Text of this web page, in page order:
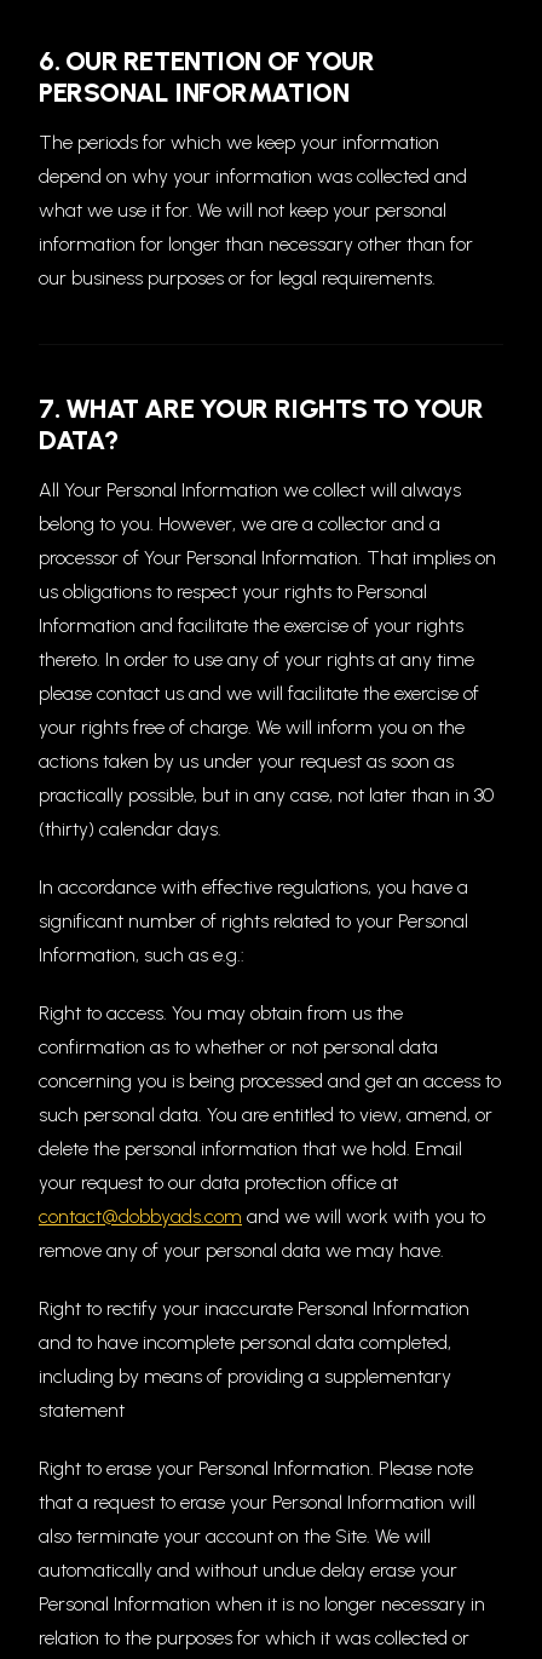
6. OUR RETENTION OF YOUR
PERSONAL INFORMATION
The periods for which we keep your information
depend on why your information was collected and
what we use it for. We will not keep your personal
information for longer than necessary other than for
our business purposes or for legal requirements.
7. WHAT ARE YOUR RIGHTS TO YOUR
DATA?
All Your Personal Information we collect will always
belong to you. However, we are a collector and a
processor of Your Personal Information. That implies on
us obligations to respect your rights to Personal
Information and facilitate the exercise of your rights
thereto. In order to use any of your rights at any time
please contact us and we will facilitate the exercise of
your rights free of charge. We will inform you on the
actions taken by us under your request as soon as
practically possible, but in any case, not later than in 30
(thirty) calendar days.
In accordance with effective regulations, you have a
significant number of rights related to your Personal
Information, such as e.g.:
Right to access. You may obtain from us the
confirmation as to whether or not personal data
concerning you is being processed and get an access to
such personal data. You are entitled to view, amend, or
delete the personal information that we hold. Email
your request to our data protection office at
contact@dobbyads.com and we will work with you to
remove any of your personal data we may have.
Right to rectify your inaccurate Personal Information
and to have incomplete personal data completed,
including by means of providing a supplementary
statement
Right to erase your Personal Information. Please note
that a request to erase your Personal Information will
also terminate your account on the Site. We will
automatically and without undue delay erase your
Personal Information when it is no longer necessary in
relation to the purposes for which it was collected or